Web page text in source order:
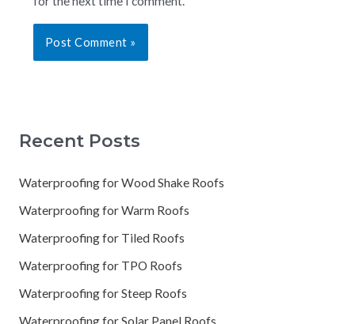
Recent Posts
Waterproofing for Wood Shake Roofs
Waterproofing for Warm Roofs
Waterproofing for Tiled Roofs
Waterproofing for TPO Roofs
Waterproofing for Steep Roofs
Waterproofing for Solar Panel Roofs